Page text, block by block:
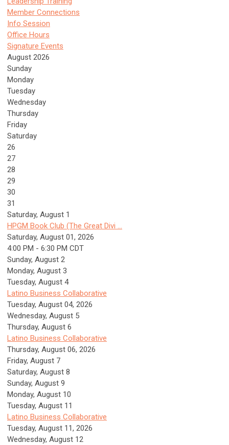
Member Connections
Info Session
Office Hours
Signature Events
August 2026
Sunday
Monday
Tuesday
Wednesday
Thursday
Friday
Saturday
26
27
28
29
30
31
Saturday, August 1
HPGM Book Club (The Great Divi ...
Saturday, August 01, 2026
4:00 PM - 6:30 PM CDT
Sunday, August 2
Monday, August 3
Tuesday, August 4
Latino Business Collaborative
Tuesday, August 04, 2026
Wednesday, August 5
Thursday, August 6
Latino Business Collaborative
Thursday, August 06, 2026
Friday, August 7
Saturday, August 8
Sunday, August 9
Monday, August 10
Tuesday, August 11
Latino Business Collaborative
Tuesday, August 11, 2026
Wednesday, August 12